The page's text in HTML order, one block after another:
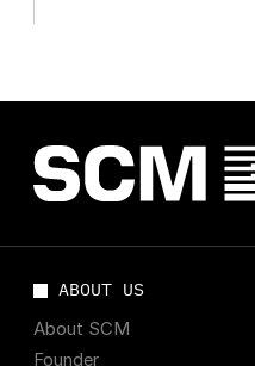
ABOUT US
About SCM
Founder